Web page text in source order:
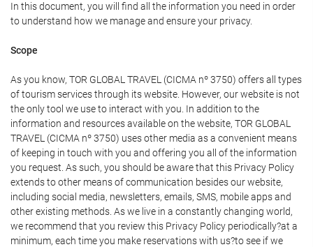
In this document, you will find all the information you need in order
to understand how we manage and ensure your privacy.
Scope
As you know, TOR GLOBAL TRAVEL (CICMA nº 3750) offers all types
of tourism services through its website. However, our website is not
the only tool we use to interact with you. In addition to the
information and resources available on the website, TOR GLOBAL
TRAVEL (CICMA nº 3750) uses other media as a convenient means
of keeping in touch with you and offering you all of the information
you request. As such, you should be aware that this Privacy Policy
extends to other means of communication besides our website,
including social media, newsletters, emails, SMS, mobile apps and
other existing methods. As we live in a constantly changing world,
we recommend that you review this Privacy Policy periodically?at a
minimum, each time you make reservations with us?to see if we